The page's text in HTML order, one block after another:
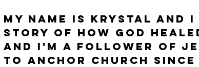
My name is Krystal and
story of how God
and I'm a follower of
to Anchor Church